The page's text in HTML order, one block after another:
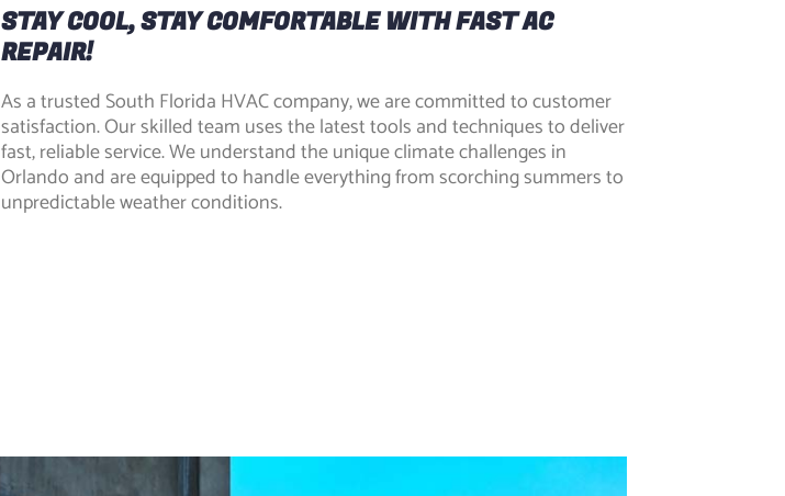
STAY COOL, STAY COMFORTABLE WITH FAST AC
REPAIR!
As a trusted South Florida HVAC company, we are committed to customer
satisfaction. Our skilled team uses the latest tools and techniques to deliver
fast, reliable service. We understand the unique climate challenges in
Orlando and are equipped to handle everything from scorching summers to
unpredictable weather conditions.